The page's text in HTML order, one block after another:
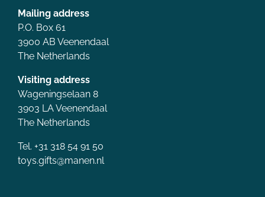
Mailing address
P.O. Box 61
3900 AB Veenendaal
The Netherlands
Visiting address
Wageningselaan 8
3903 LA Veenendaal
The Netherlands
Tel. +31 318 54 91 50
toys.gifts@manen.nl